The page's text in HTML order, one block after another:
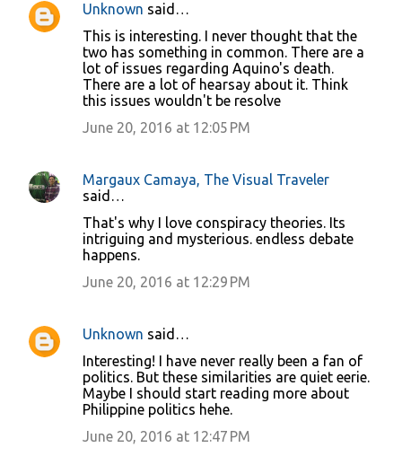
Unknown said…
This is interesting. I never thought that the
two has something in common. There are a
lot of issues regarding Aquino's death.
There are a lot of hearsay about it. Think
this issues wouldn't be resolve
June 20, 2016 at 12:05 PM
Margaux Camaya, The Visual Traveler
said…
That's why I love conspiracy theories. Its
intriguing and mysterious. endless debate
happens.
June 20, 2016 at 12:29 PM
Unknown said…
Interesting! I have never really been a fan of
politics. But these similarities are quiet eerie.
Maybe I should start reading more about
Philippine politics hehe.
June 20, 2016 at 12:47 PM